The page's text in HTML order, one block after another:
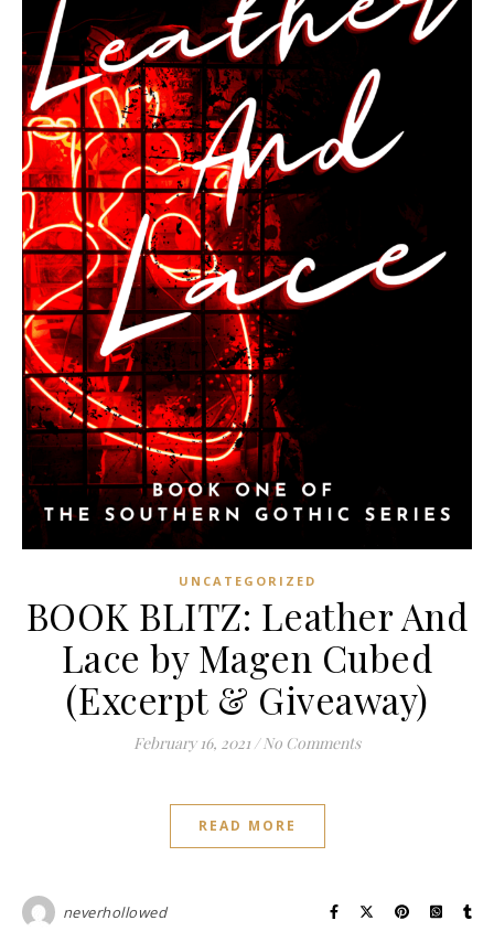
UNCATEGORIZED
BOOK BLITZ: Leather And
Lace by Magen Cubed
(Excerpt & Giveaway)
February 16, 2021 / No Comments
READ MORE
neverhollowed